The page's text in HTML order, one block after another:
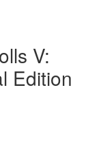
V:
Edition